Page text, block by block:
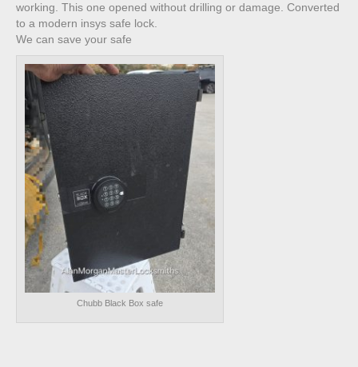
working. This one opened without drilling or damage. Converted
to a modern insys safe lock.
We can save your safe
Chubb Black Box safe